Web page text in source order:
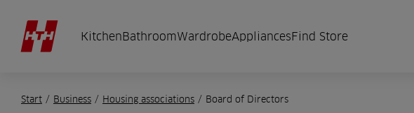
KitchenBathroomWardrobeAppliancesFind Store
Start / Business / Housing associations / Board of Directors